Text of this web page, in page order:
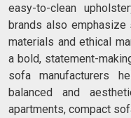
easy-to-clean
brands also
materials and ethical
a bold, statement-
sofa manufacturers
balanced and
apartments, compact